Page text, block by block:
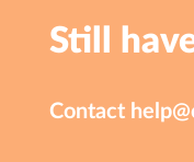
Still
Contact